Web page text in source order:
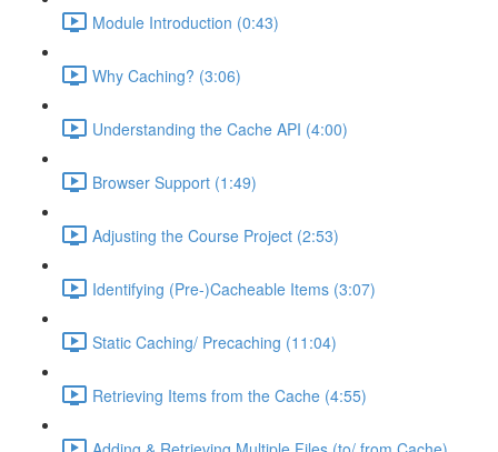
Module Introduction (0:43)
Why Caching? (3:06)
Understanding the Cache API (4:00)
Browser Support (1:49)
Adjusting the Course Project (2:53)
Identifying (Pre-)Cacheable Items (3:07)
Static Caching/ Precaching (11:04)
Retrieving Items from the Cache (4:55)